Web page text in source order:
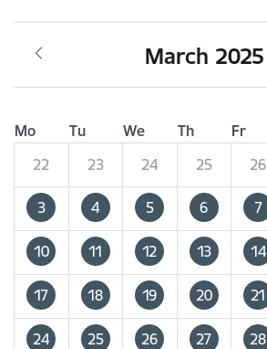
March 2025
Mo Tu We Th Fr
22
23 24 25 26
3 4 5 6 7
10 11 12 13 14
17 18 19 20 21
24 25 26 27 28